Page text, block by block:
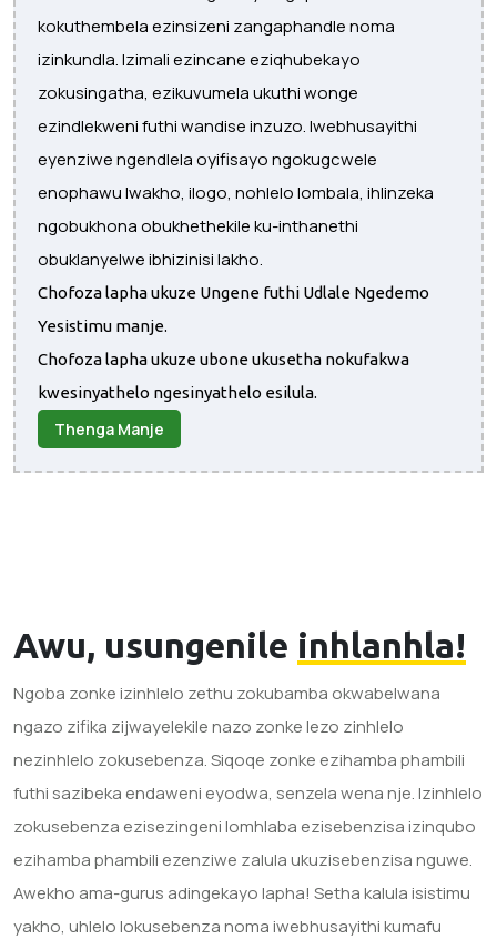
kokuthembela ezinsizeni zangaphandle noma
izinkundla. Izimali ezincane eziqhubekayo
zokusingatha, ezikuvumela ukuthi wonge
ezindlekweni futhi wandise inzuzo. Iwebhusayithi
eyenziwe ngendlela oyifisayo ngokugcwele
enophawu lwakho, ilogo, nohlelo lombala, ihlinzeka
ngobukhona obukhethekile ku-inthanethi
obuklanyelwe ibhizinisi lakho.
Chofoza lapha ukuze Ungene futhi Udlale Ngedemo
Yesistimu manje.
Chofoza lapha ukuze ubone ukusetha nokufakwa
kwesinyathelo ngesinyathelo esilula.
Thenga Manje
Awu, usungenile inhlanhla!
Ngoba zonke izinhlelo zethu zokubamba okwabelwana
ngazo zifika zijwayelekile nazo zonke lezo zinhlelo
nezinhlelo zokusebenza. Siqoqe zonke ezihamba phambili
futhi sazibeka endaweni eyodwa, senzela wena nje. Izinhlelo
zokusebenza ezisezingeni lomhlaba ezisebenzisa izinqubo
ezihamba phambili ezenziwe zalula ukuzisebenzisa nguwe.
Awekho ama-gurus adingekayo lapha! Setha kalula isistimu
yakho, uhlelo lokusebenza noma iwebhusayithi kumafu